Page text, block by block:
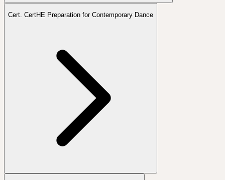
Cert. CertHE Preparation for Contemporary Dance